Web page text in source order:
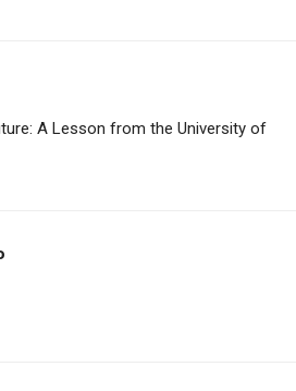
A Lesson from the University of